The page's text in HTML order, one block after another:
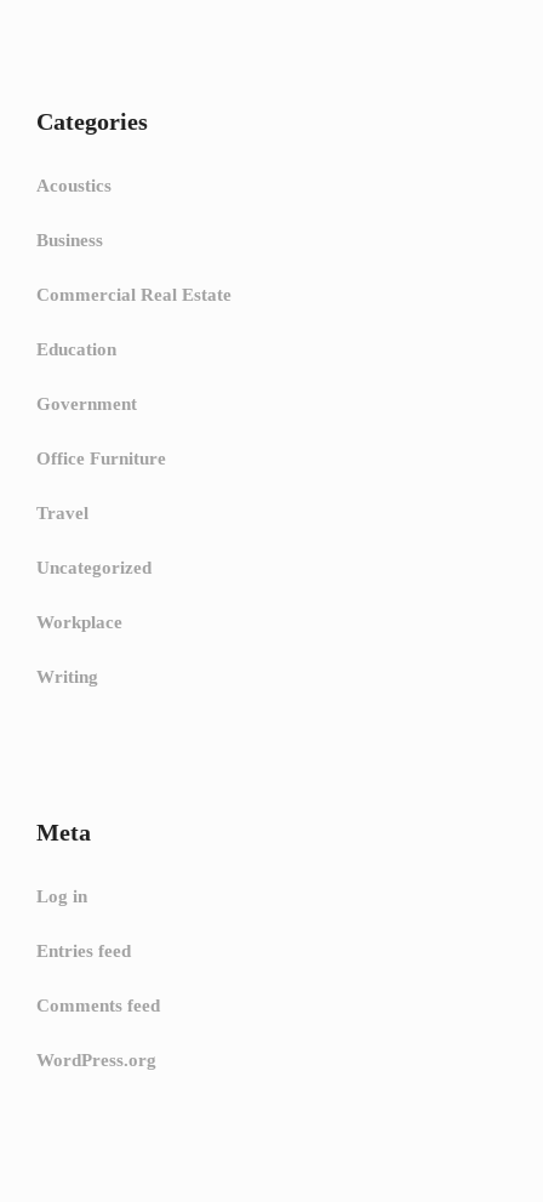
Categories
Acoustics
Business
Commercial Real Estate
Education
Government
Office Furniture
Travel
Uncategorized
Workplace
Writing
Meta
Log in
Entries feed
Comments feed
WordPress.org